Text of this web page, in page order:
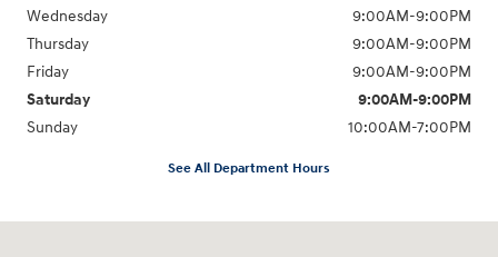
Wednesday
9:00AM-9:00PM
Thursday
9:00AM-9:00PM
Friday
9:00AM-9:00PM
Saturday
9:00AM-9:00PM
Sunday
10:00AM-7:00PM
See All Department Hours